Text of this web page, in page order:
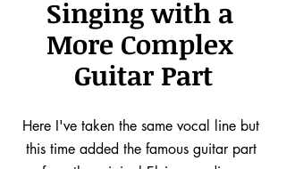
Singing with a
More Complex
Guitar Part
Here I've taken the same vocal line but
this time added the famous guitar part